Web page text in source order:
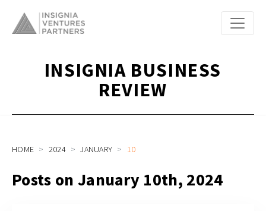
INSIGNIA BUSINESS
REVIEW
HOME 2024 JANUARY 10
Posts on January 10th, 2024